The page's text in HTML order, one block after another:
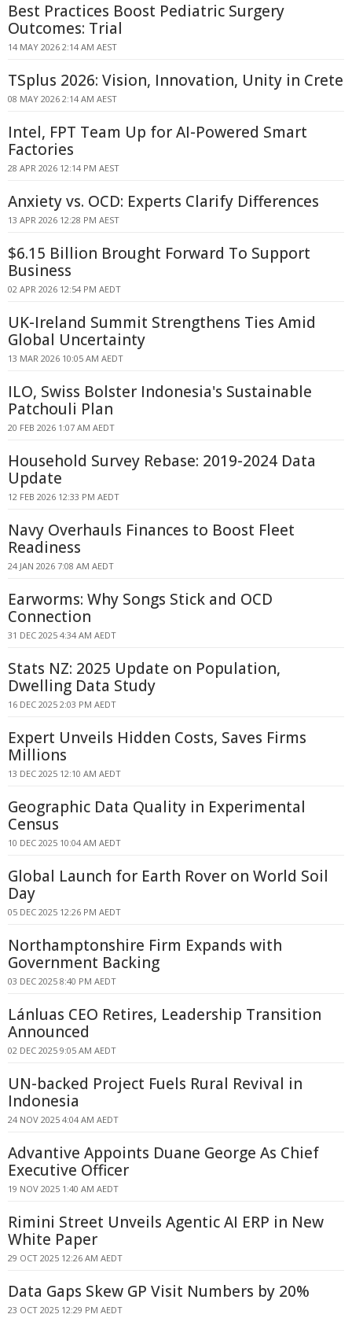
Best Practices Boost Pediatric Surgery
Outcomes: Trial
14 MAY 2026 2:14 AM AEST
TSplus 2026: Vision, Innovation, Unity in Crete
08 MAY 2026 2:14 AM AEST
Intel, FPT Team Up for AI-Powered Smart
Factories
28 APR 2026 12:14 PM AEST
Anxiety vs. OCD: Experts Clarify Differences
13 APR 2026 12:28 PM AEST
$6.15 Billion Brought Forward To Support
Business
02 APR 2026 12:54 PM AEDT
UK-Ireland Summit Strengthens Ties Amid
Global Uncertainty
13 MAR 2026 10:05 AM AEDT
ILO, Swiss Bolster Indonesia's Sustainable
Patchouli Plan
20 FEB 2026 1:07 AM AEDT
Household Survey Rebase: 2019-2024 Data
Update
12 FEB 2026 12:33 PM AEDT
Navy Overhauls Finances to Boost Fleet
Readiness
24 JAN 2026 7:08 AM AEDT
Earworms: Why Songs Stick and OCD
Connection
31 DEC 2025 4:34 AM AEDT
Stats NZ: 2025 Update on Population,
Dwelling Data Study
16 DEC 2025 2:03 PM AEDT
Expert Unveils Hidden Costs, Saves Firms
Millions
13 DEC 2025 12:10 AM AEDT
Geographic Data Quality in Experimental
Census
10 DEC 2025 10:04 AM AEDT
Global Launch for Earth Rover on World Soil
Day
05 DEC 2025 12:26 PM AEDT
Northamptonshire Firm Expands with
Government Backing
03 DEC 2025 8:40 PM AEDT
Lánluas CEO Retires, Leadership Transition
Announced
02 DEC 2025 9:05 AM AEDT
UN-backed Project Fuels Rural Revival in
Indonesia
24 NOV 2025 4:04 AM AEDT
Advantive Appoints Duane George As Chief
Executive Officer
19 NOV 2025 1:40 AM AEDT
Rimini Street Unveils Agentic AI ERP in New
White Paper
29 OCT 2025 12:26 AM AEDT
Data Gaps Skew GP Visit Numbers by 20%
23 OCT 2025 12:29 PM AEDT